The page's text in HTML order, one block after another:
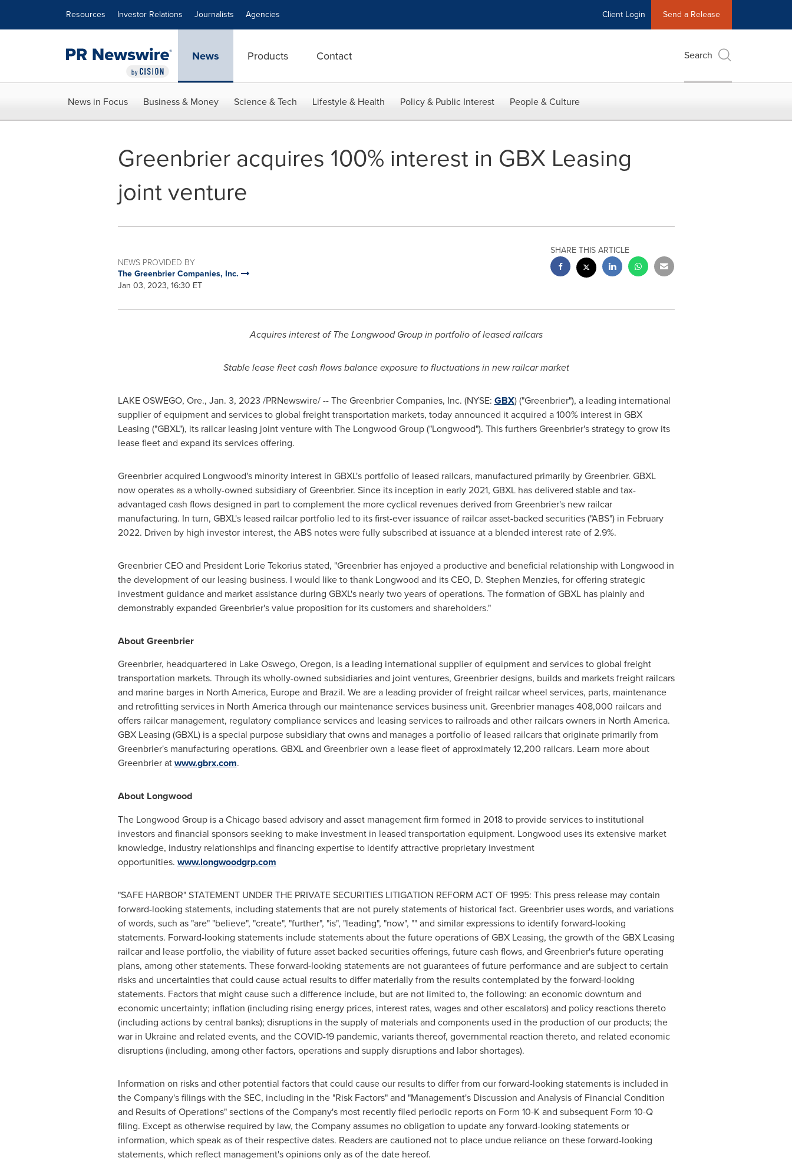
Resources Investor Relations Journalists Agencies Client Login Send a Release
News Products Contact Search
News in Focus Business & Money Science & Tech Lifestyle & Health Policy & Public Interest People & Culture
Greenbrier acquires 100% interest in GBX Leasing
joint venture
NEWS PROVIDED BY
The Greenbrier Companies, Inc.
Jan 03, 2023, 16:30 ET
SHARE THIS ARTICLE
Acquires interest of The Longwood Group in portfolio of leased railcars
Stable lease fleet cash flows balance exposure to fluctuations in new railcar market
LAKE OSWEGO, Ore., Jan. 3, 2023 /PRNewswire/ -- The Greenbrier Companies, Inc. (NYSE: GBX) ("Greenbrier"), a leading international
supplier of equipment and services to global freight transportation markets, today announced it acquired a 100% interest in GBX
Leasing ("GBXL"), its railcar leasing joint venture with The Longwood Group ("Longwood"). This furthers Greenbrier's strategy to grow its
lease fleet and expand its services offering.
Greenbrier acquired Longwood's minority interest in GBXL's portfolio of leased railcars, manufactured primarily by Greenbrier. GBXL
now operates as a wholly-owned subsidiary of Greenbrier. Since its inception in early 2021, GBXL has delivered stable and tax-
advantaged cash flows designed in part to complement the more cyclical revenues derived from Greenbrier's new railcar
manufacturing. In turn, GBXL's leased railcar portfolio led to its first-ever issuance of railcar asset-backed securities ("ABS") in February
2022. Driven by high investor interest, the ABS notes were fully subscribed at issuance at a blended interest rate of 2.9%.
Greenbrier CEO and President Lorie Tekoriusstated, "Greenbrier has enjoyed a productive and beneficial relationship with Longwood in
the development of our leasing business. I would like to thank Longwood and its CEO, D. Stephen Menzies, for offering strategic
investment guidance and market assistance during GBXL's nearly two years of operations. The formation of GBXL has plainly and
demonstrably expanded Greenbrier's value proposition for its customers and shareholders."
About Greenbrier
Greenbrier, headquartered in Lake Oswego, Oregon, is a leading international supplier of equipment and services to global freight
transportation markets. Through its wholly-owned subsidiaries and joint ventures, Greenbrier designs, builds and markets freight railcars
and marine barges in North America, Europeand Brazil. We are a leading provider of freight railcar wheel services, parts, maintenance
and retrofitting services in North Americathrough our maintenance services business unit. Greenbrier manages 408,000 railcars and
offers railcar management, regulatory compliance services and leasing services to railroads and other railcars owners in North America.
GBX Leasing (GBXL) is a special purpose subsidiary that owns and manages a portfolio of leased railcars that originate primarily from
Greenbrier's manufacturing operations. GBXL and Greenbrier own a lease fleet of approximately 12,200 railcars. Learn more about
Greenbrier atwww.gbrx.com.
About Longwood
The Longwood Group is aChicagobased advisory and asset management firm formed in 2018 to provide services to institutional
investors and financial sponsors seeking to make investment in leased transportation equipment. Longwood uses its extensive market
knowledge, industry relationships and financing expertise to identify attractive proprietary investment
opportunities. www.longwoodgrp.com
"SAFE HARBOR" STATEMENT UNDER THE PRIVATE SECURITIES LITIGATION REFORM ACT OF 1995: This press release may contain
forward-looking statements, including statements that are not purely statements of historical fact. Greenbrier uses words, and variations
of words, such as "are" "believe", "create", "further", "is", "leading", "now", "" and similar expressions to identify forward-looking
statements. Forward-looking statements include statements about the future operations of GBX Leasing, the growth of the GBX Leasing
railcar and lease portfolio, the viability of future asset backed securities offerings, future cash flows, and Greenbrier's future operating
plans, among other statements. These forward-looking statements are not guarantees of future performance and are subject to certain
risks and uncertainties that could cause actual results to differ materially from the results contemplated by the forward-looking
statements. Factors that might cause such a difference include, but are not limited to, the following: an economic downturn and
economic uncertainty; inflation (including rising energy prices, interest rates, wages and other escalators) and policy reactions thereto
(including actions by central banks); disruptions in the supply of materials and components used in the production of our products; the
war in Ukraineand related events, and the COVID-19 pandemic, variants thereof, governmental reaction thereto, and related economic
disruptions (including, among other factors, operations and supply disruptions and labor shortages).
Information on risks and other potential factors that could cause our results to differ from our forward-looking statements is included in
the Company's filings with the SEC, including in the "Risk Factors" and "Management's Discussion and Analysis of Financial Condition
and Results of Operations" sections of the Company's most recently filed periodic reports on Form 10-K and subsequent Form 10-Q
filing. Except as otherwise required by law, the Company assumes no obligation to update any forward-looking statements or
information, which speak as of their respective dates. Readers are cautioned not to place undue reliance on these forward-looking
statements, which reflect management's opinions only as of the date hereof.